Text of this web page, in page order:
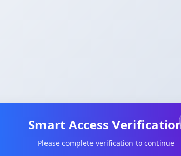
Smart Access
Please complete verification to continue